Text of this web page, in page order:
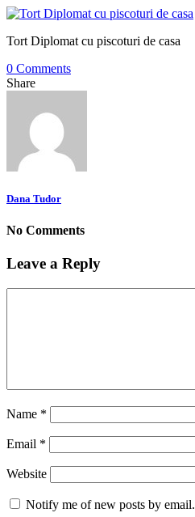
Tort Diplomat cu piscoturi de casa
0 Comments
Share
Dana Tudor
No Comments
Leave a Reply
Name *
Email *
Website
Notify me of new posts by email.